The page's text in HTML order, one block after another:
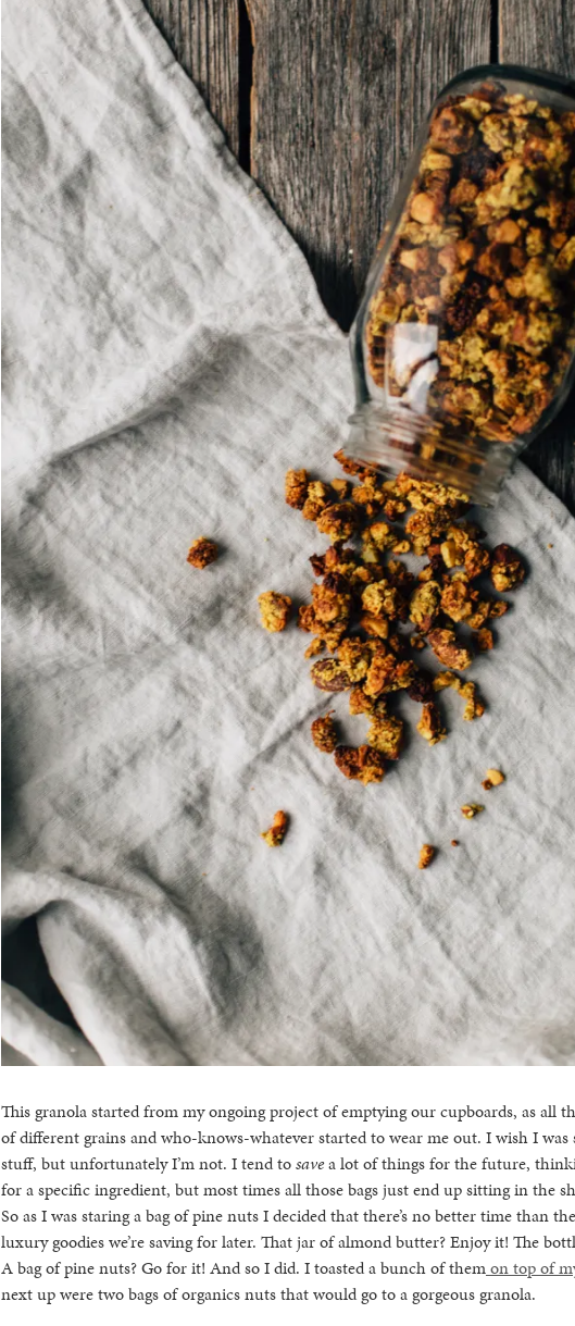
This granola started from my ongoing project of emptying our cupboards, as all
of different grains and who-knows-whatever started to wear me out. I wish I
stuff, but unfortunately I’m not. I tend tosavea lot of things for the future,
for a specific ingredient, but most times all those bags just end up sitting in the
So as I was staring a bag of pine nuts I decided that there’s no better time than
luxury goodies we’re saving for later. That jar of almond butter? Enjoy it! The
A bag of pine nuts? Go for it! And so I did. I toasted a bunch of themon top of
next up were two bags of organics nuts that would go to a gorgeous granola.